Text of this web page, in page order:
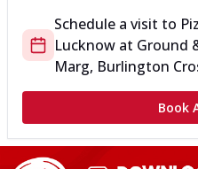
Schedule a visit to
Lucknow at Ground
Marg, Burlington
Book